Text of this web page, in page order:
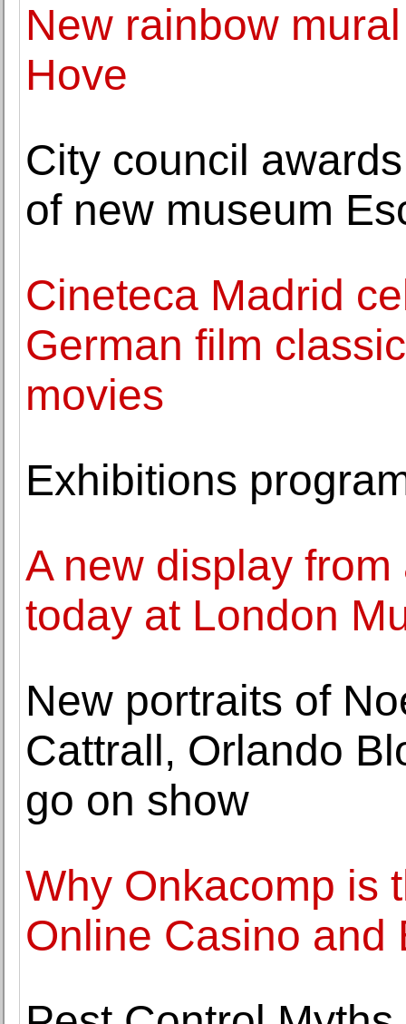
New rainbow
Hove
City council
of new museum
Cineteca Madrid
German film
movies
Exhibitions
A new display
today at London
New portraits of
Cattrall, Orlando
go on show
Why Onkacomp is
Online Casino and